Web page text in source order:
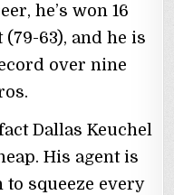
he’s won 16
(79-63), and he is
over nine
Dallas Keuchel
His agent is
to squeeze every